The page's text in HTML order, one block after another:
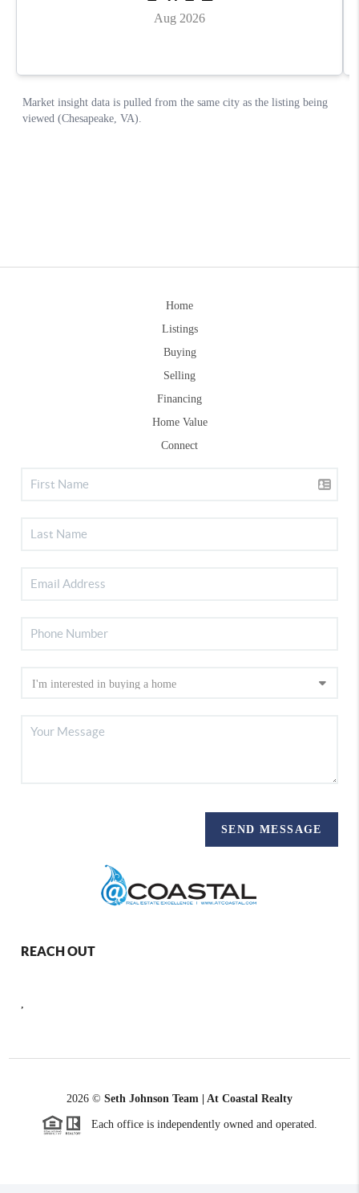
Home
Listings
Buying
Selling
Financing
Home Value
Connect
SEND MESSAGE
REACH OUT
,
2026 © Seth Johnson Team | At Coastal Realty
Each office is independently owned and operated.